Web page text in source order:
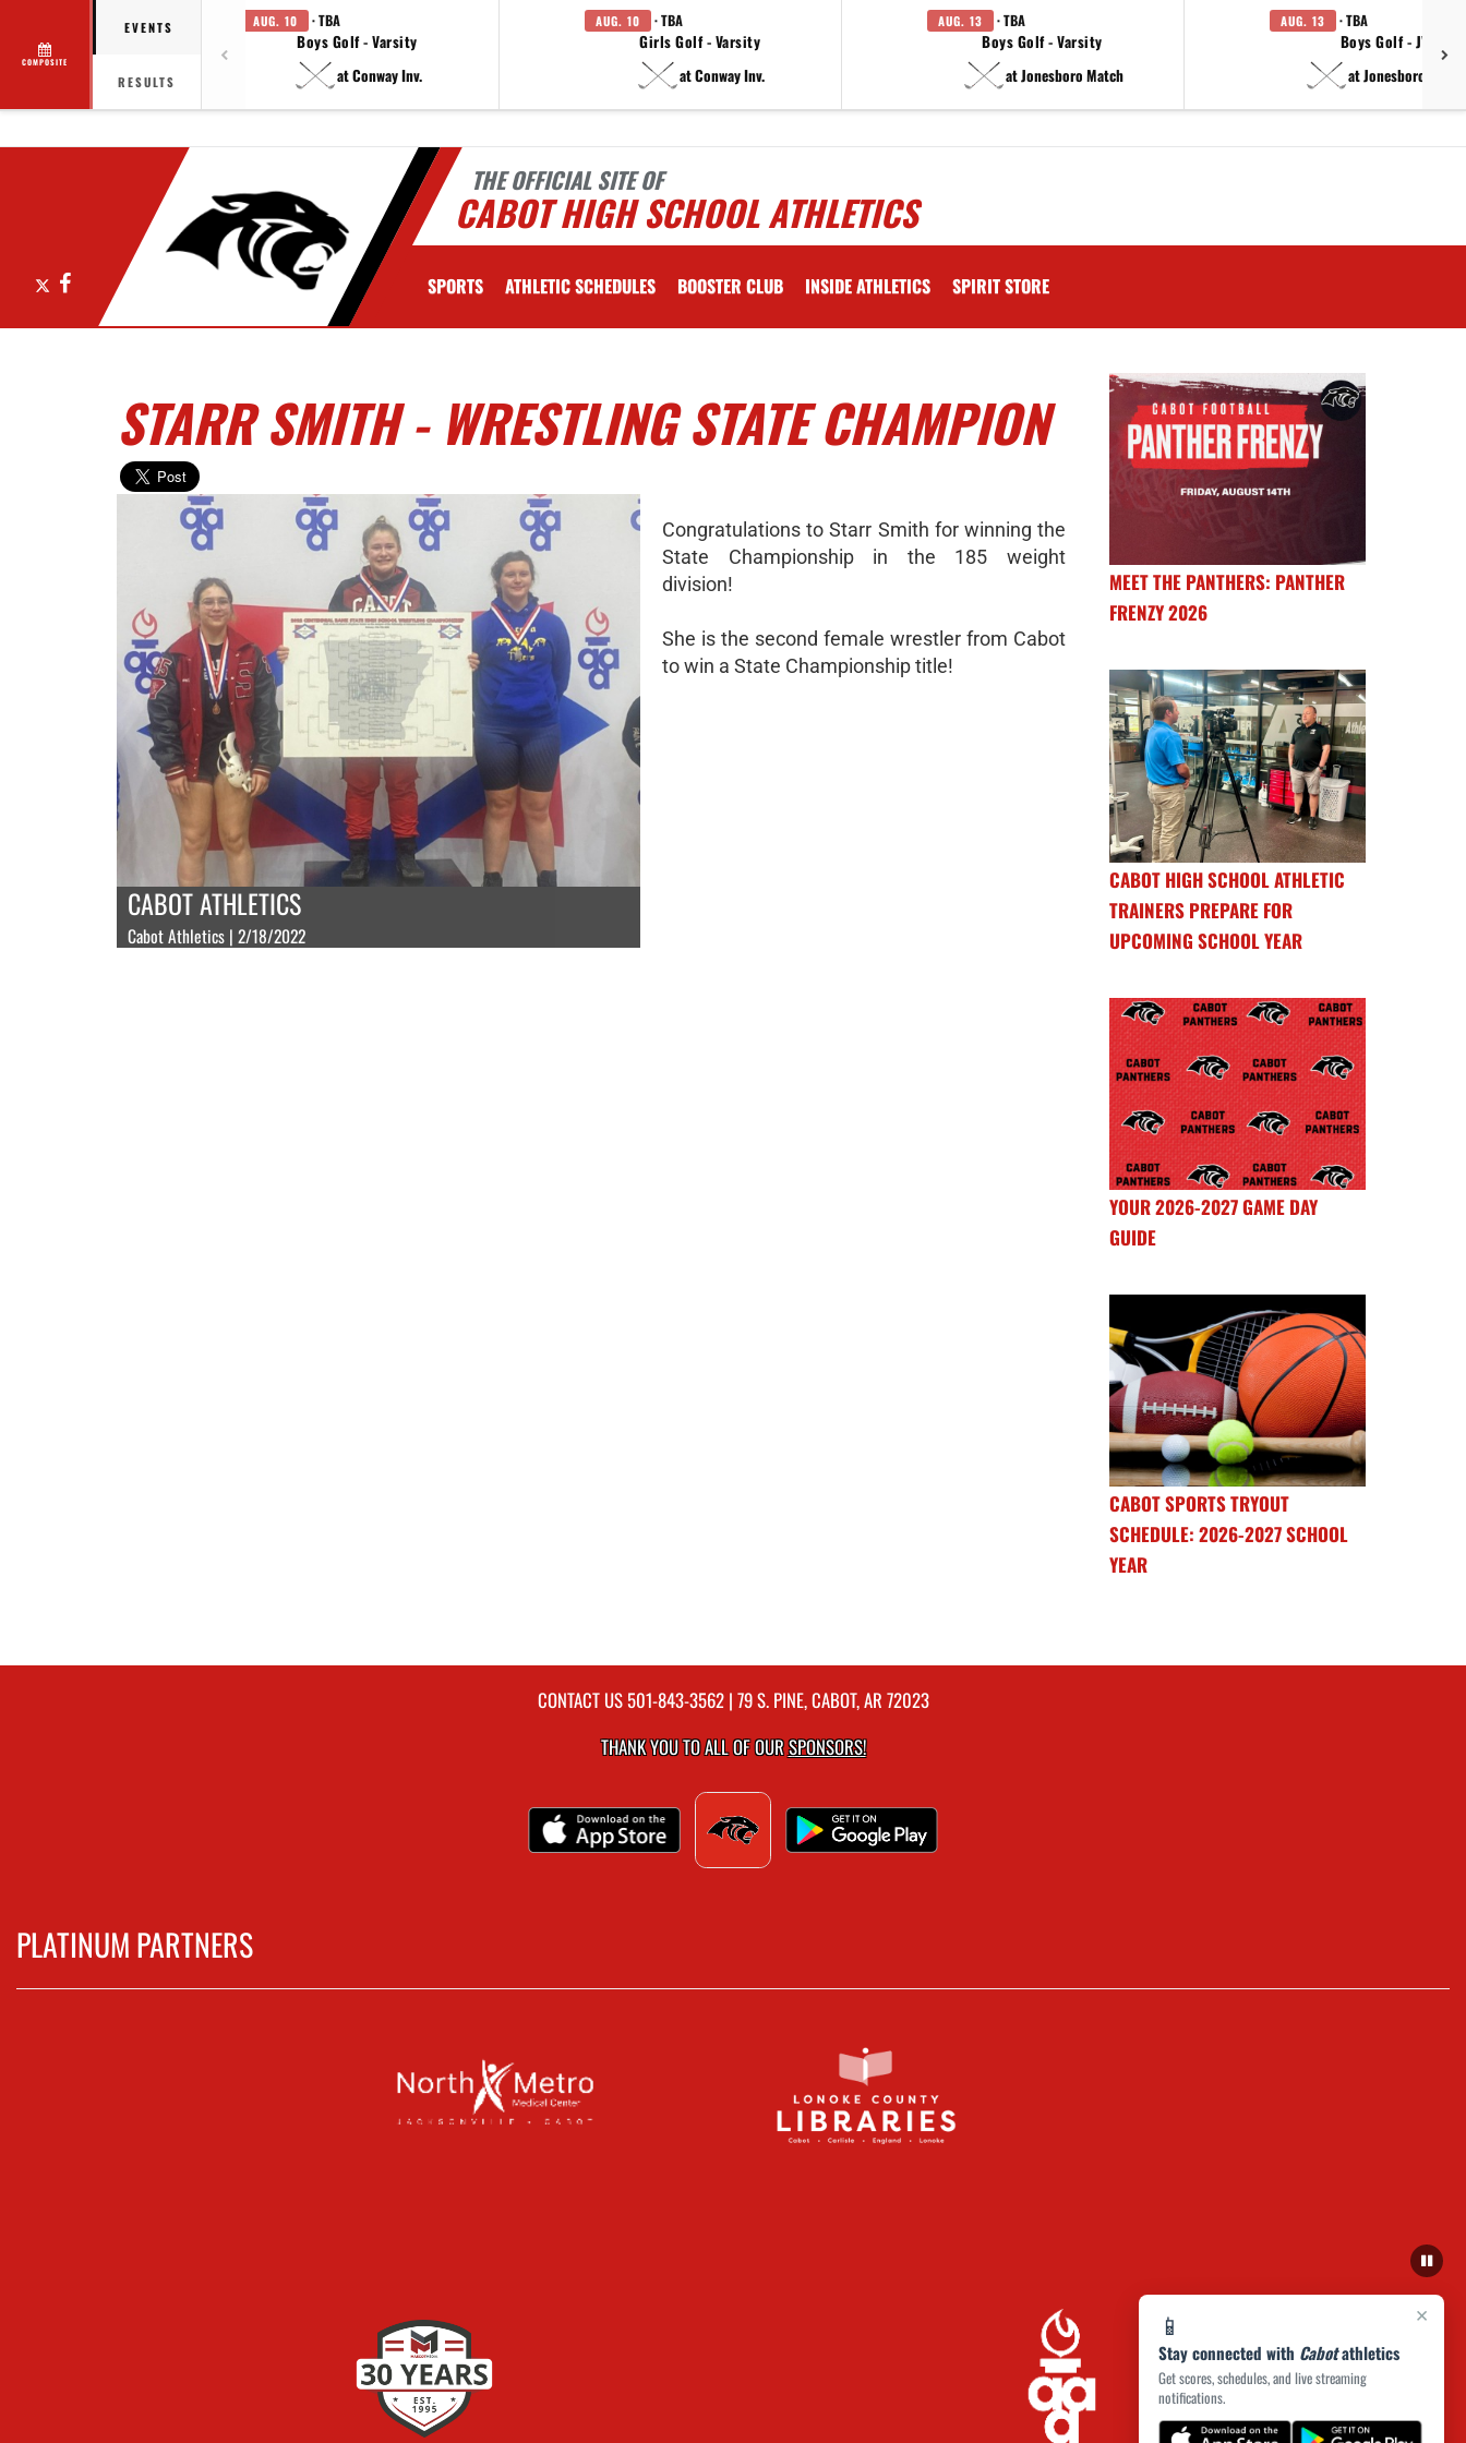
COMPOSITE
EVENTS
RESULTS
AUG. 10 · TBA
Boys Golf - Varsity
at Conway Inv.
AUG. 10 · TBA
Girls Golf - Varsity
at Conway Inv.
AUG. 13 · TBA
Boys Golf - Varsity
at Jonesboro Match
AUG. 13 · TBA
Boys Golf - JV
at Jonesboro Match
THE OFFICIAL SITE OF
CABOT HIGH SCHOOL ATHLETICS
Facebook SPORTS ATHLETIC SCHEDULES BOOSTER CLUB INSIDE ATHLETICS SPIRIT STORE
×
📱
Stay connected with Cabotathletics
Get scores, schedules, and live streaming
notifications.
STARR SMITH - WRESTLING STATE CHAMPION
CABOT ATHLETICS
Cabot Athletics | 2/18/2022
Congratulations to Starr Smith for winning the
State Championship in the 185 weight
division!
She is the second female wrestler from Cabot
to win a State Championship title!
MEET THE PANTHERS: PANTHER
FRENZY 2026
CABOT HIGH SCHOOL ATHLETIC
TRAINERS PREPARE FOR
UPCOMING SCHOOL YEAR
YOUR 2026-2027 GAME DAY
GUIDE
CABOT SPORTS TRYOUT
SCHEDULE: 2026-2027 SCHOOL
YEAR
CONTACT US501-843-3562| 79 S. PINE, CABOT, AR 72023
THANK YOU TO ALL OF OURSPONSORS!
PLATINUM PARTNERS